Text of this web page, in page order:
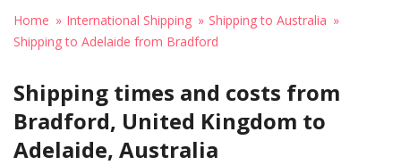
Home International Shipping
Shipping to Australia
Shipping to Adelaide from Bradford
Shipping times and costs from
Bradford, United Kingdom to
Adelaide, Australia